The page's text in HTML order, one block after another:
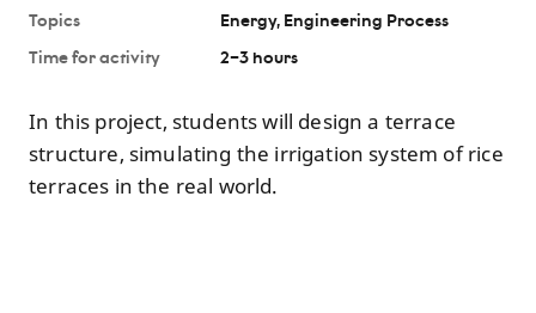
Topics Energy Engineering Process
Time for activity 2–3 hours
In this project, students will design a terrace
structure, simulating the irrigation system of rice
terraces in the real world.